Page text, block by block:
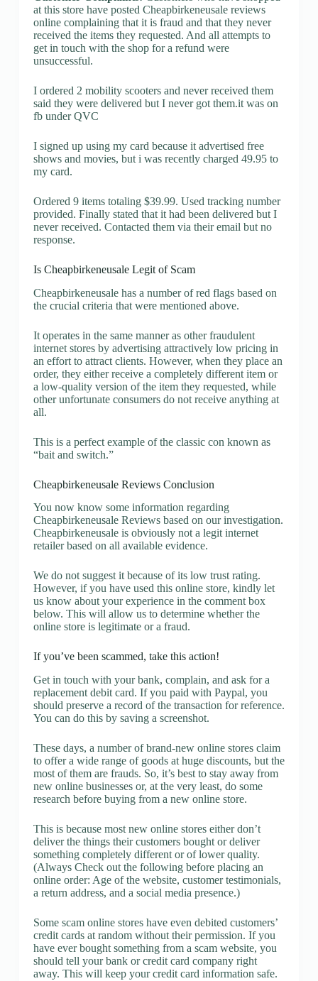
at this store have posted Cheapbirkeneusale reviews
online complaining that it is fraud and that they never
received the items they requested. And all attempts to
get in touch with the shop for a refund were
unsuccessful.
I ordered 2 mobility scooters and never received them
said they were delivered but I never got them.it was on
fb under QVC
I signed up using my card because it advertised free
shows and movies, but i was recently charged 49.95 to
my card.
Ordered 9 items totaling $39.99. Used tracking number
provided. Finally stated that it had been delivered but I
never received. Contacted them via their email but no
response.
Is Cheapbirkeneusale Legit of Scam
Cheapbirkeneusale has a number of red flags based on
the crucial criteria that were mentioned above.
It operates in the same manner as other fraudulent
internet stores by advertising attractively low pricing in
an effort to attract clients. However, when they place an
order, they either receive a completely different item or
a low-quality version of the item they requested, while
other unfortunate consumers do not receive anything at
all.
This is a perfect example of the classic con known as
“bait and switch.”
Cheapbirkeneusale Reviews Conclusion
You now know some information regarding
Cheapbirkeneusale Reviews based on our investigation.
Cheapbirkeneusale is obviously not a legit internet
retailer based on all available evidence.
We do not suggest it because of its low trust rating.
However, if you have used this online store, kindly let
us know about your experience in the comment box
below. This will allow us to determine whether the
online store is legitimate or a fraud.
If you’ve been scammed, take this action!
Get in touch with your bank, complain, and ask for a
replacement debit card. If you paid with Paypal, you
should preserve a record of the transaction for reference.
You can do this by saving a screenshot.
These days, a number of brand-new online stores claim
to offer a wide range of goods at huge discounts, but the
most of them are frauds. So, it’s best to stay away from
new online businesses or, at the very least, do some
research before buying from a new online store.
This is because most new online stores either don’t
deliver the things their customers bought or deliver
something completely different or of lower quality.
(Always Check out the following before placing an
online order: Age of the website, customer testimonials,
a return address, and a social media presence.)
Some scam online stores have even debited customers’
credit cards at random without their permission. If you
have ever bought something from a scam website, you
should tell your bank or credit card company right
away. This will keep your credit card information safe.